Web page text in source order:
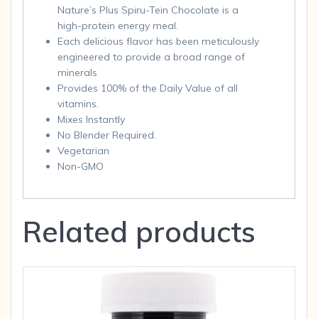
Nature’s Plus Spiru-Tein Chocolate is a
high-protein energy meal.
Each delicious flavor has been meticulously
engineered to provide a broad range of
minerals
Provides 100% of the Daily Value of all
vitamins.
Mixes Instantly
No Blender Required.
Vegetarian
Non-GMO
Related products